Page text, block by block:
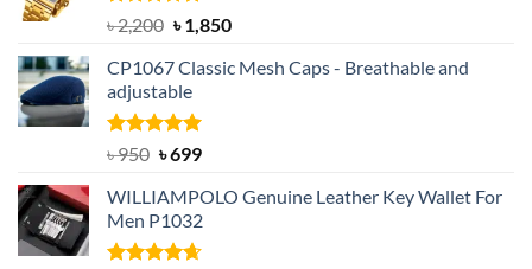
Rated5.00
out of 5
৳2,200 Original
was:
৳ 2,200.
৳1,850Current
is:
CP1067 Classic Mesh Caps - Breathable and
adjustable
Rated5.00
৳950 Original
was:
৳ 950.
৳699Current
is:
৳ 699.
WILLIAMPOLO Genuine Leather Key Wallet For
Men P1032